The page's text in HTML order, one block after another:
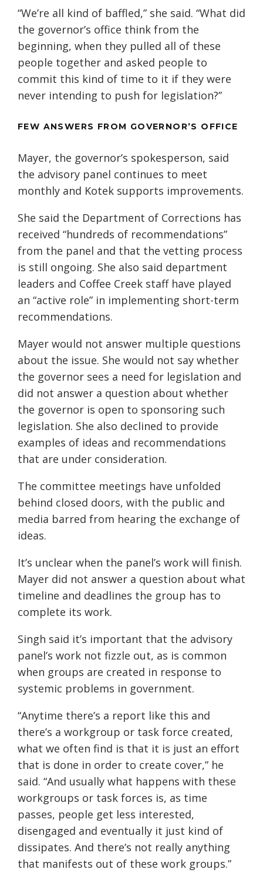
“We’re all kind of baffled,” she said. “What did
the governor’s office think from the
beginning, when they pulled all of these
people together and asked people to
commit this kind of time to it if they were
never intending to push for legislation?”
FEW ANSWERS FROM GOVERNOR’S OFFICE
Mayer, the governor’s spokesperson, said
the advisory panel continues to meet
monthly and Kotek supports improvements.
She said the Department of Corrections has
received “hundreds of recommendations”
from the panel and that the vetting process
is still ongoing. She also said department
leaders and Coffee Creek staff have played
an “active role” in implementing short-term
recommendations.
Mayer would not answer multiple questions
about the issue. She would not say whether
the governor sees a need for legislation and
did not answer a question about whether
the governor is open to sponsoring such
legislation. She also declined to provide
examples of ideas and recommendations
that are under consideration.
The committee meetings have unfolded
behind closed doors, with the public and
media barred from hearing the exchange of
ideas.
It’s unclear when the panel’s work will finish.
Mayer did not answer a question about what
timeline and deadlines the group has to
complete its work.
Singh said it’s important that the advisory
panel’s work not fizzle out, as is common
when groups are created in response to
systemic problems in government.
“Anytime there’s a report like this and
there’s a workgroup or task force created,
what we often find is that it is just an effort
that is done in order to create cover,” he
said. “And usually what happens with these
workgroups or task forces is, as time
passes, people get less interested,
disengaged and eventually it just kind of
dissipates. And there’s not really anything
that manifests out of these work groups.”